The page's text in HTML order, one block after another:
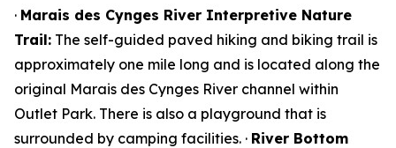
· Marais des Cynges River Interpretive Nature
Trail: The self-guided paved hiking and biking trail is
approximately one mile long and is located along the
original Marais des Cynges River channel within
Outlet Park. There is also a playground that is
surrounded by camping facilities. · River Bottom